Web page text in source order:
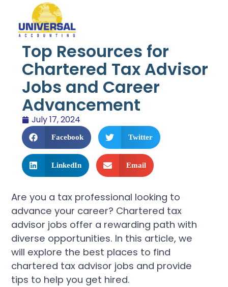
Top Resources for
Chartered Tax Advisor
Jobs and Career
Advancement
July 17, 2024
Facebook Twitter
LinkedIn Email
Are you a tax professional looking to
advance your career? Chartered tax
advisor jobs offer a rewarding path with
diverse opportunities. In this article, we
will explore the best places to find
chartered tax advisor jobs and provide
tips to help you get hired.